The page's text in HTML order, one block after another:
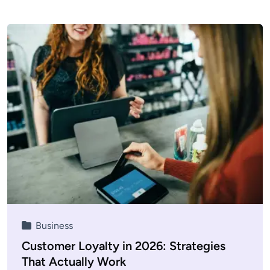
Business
Customer Loyalty in 2026: Strategies
That Actually Work